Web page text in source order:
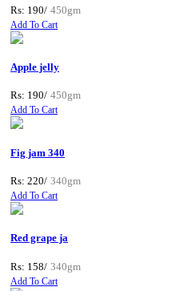
Rs: 190/ 450gm
Add To Cart
Apple jelly
Rs: 190/ 450gm
Add To Cart
Fig jam 340
Rs: 220/ 340gm
Add To Cart
Red grape ja
Rs: 158/ 340gm
Add To Cart